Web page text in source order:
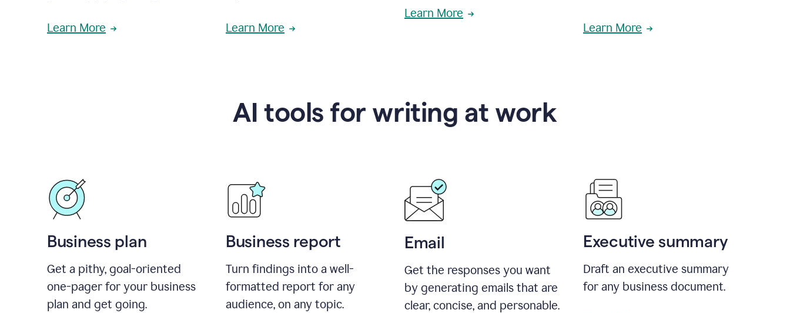
Learn More Learn More
Learn More
Learn More
AI tools for writing at work
Business plan
Get a pithy, goal-oriented
one-pager for your business
plan and get going.
Business report
Turn findings into a well-
formatted report for any
audience, on any topic.
Email
Get the responses you want
by generating emails that are
clear, concise, and personable.
Executive summary
Draft an executive summary
for any business document.